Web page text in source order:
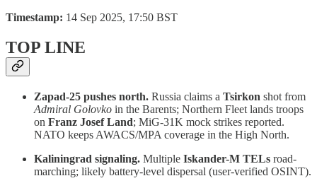
Timestamp: 14 Sep 2025, 17:50 BST
TOP LINE
Zapad-25 pushes north. Russia claims a Tsirkon shot from
Admiral Golovko in the Barents; Northern Fleet lands troops
on Franz Josef Land; MiG-31K mock strikes reported.
NATO keeps AWACS/MPA coverage in the High North.
Kaliningrad signaling. Multiple Iskander-M TELs road-
marching; likely battery-level dispersal (user-verified OSINT).